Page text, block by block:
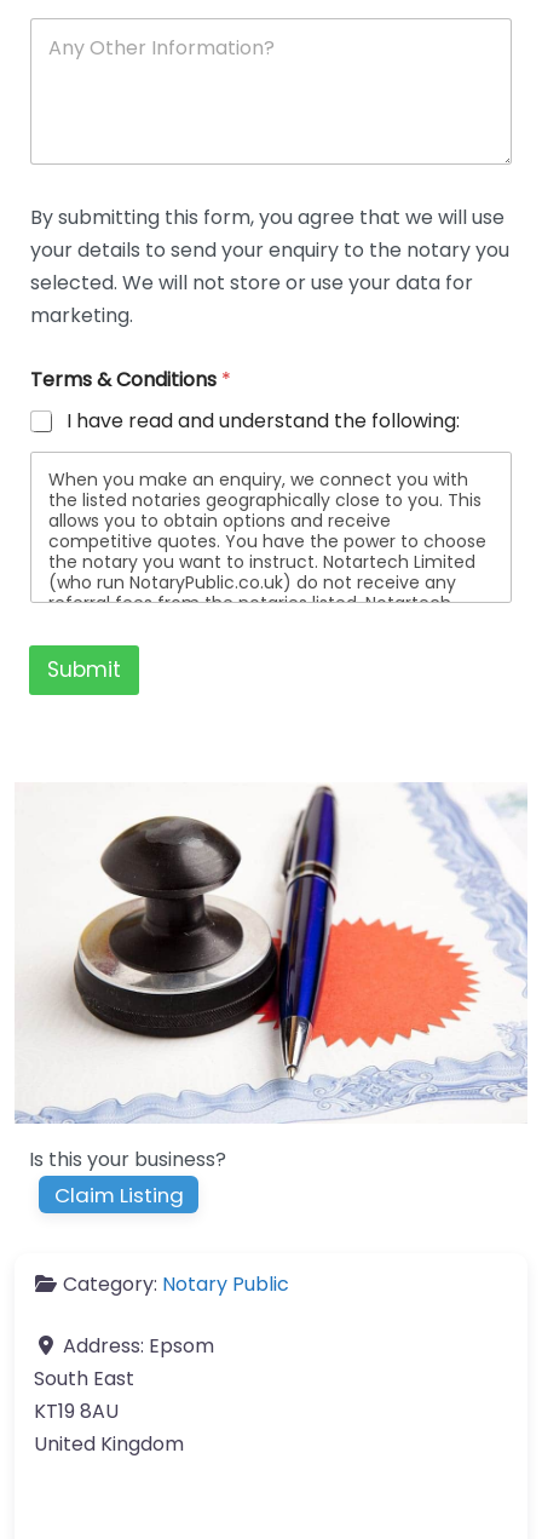
A
e
D
t
a
i
l
By submitting this form, you agree that we will use
your details to send your enquiry to the notary you
selected. We will not store or use your data for
marketing.
Terms & Conditions *
I have read and understand the following:
When you make an enquiry, we connect you with
the listed notaries geographically close to you. This
allows you to obtain options and receive
competitive quotes. You have the power to choose
the notary you want to instruct. Notartech Limited
(who run NotaryPublic.co.uk) do not receive any
referral fees from the notaries listed. Notartech
listed. All the notaries who are listed are
independent businesses regulated by the Faculty
Office of the Archbishop of Canterbury.
Submit
Is this your business?
Claim Listing
Category: Notary Public
Address: Epsom
South East
KT19 8AU
United Kingdom